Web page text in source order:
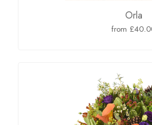
Orla
from